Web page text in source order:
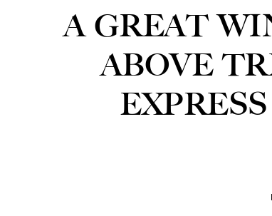
A GREAT
ABOVE